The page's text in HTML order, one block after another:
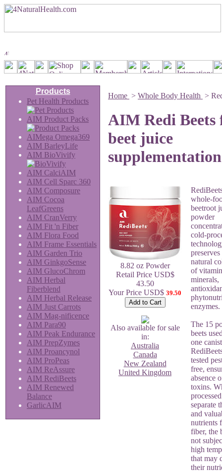
Products
Pet Health Products
AIM Product Packs
AIMega Omega369
AIM BarleyLife
AIM BioVivify
AIM CalciAIM
AIM Cell Sparc 360
AIM Composure
AIM Cocoa
LeafGreens
AIM CranVerry
AIM Fit 'n Fiber
AIM Flora Food
AIM Frame Essentials
AIM Garden Trio
AIM GinkgoSense
AIM GlucoChrom
AIM Herbal
Fiberblend
AIM Herbal Release
AIM Just Carrots
AIM Mag-nificence
AIM Para90
AIM Peak Endurance
AIM PrepZymes
AIM Proancynol
AIM ProPeas
AIM ReAssure
AIM RediBeets
AIM Renewed
Balance
GarlicAIM
Home > Whole Body Health >
AIM Redi Beets
beet juice
supplementation
8.82 oz Powder
Retail Price USD$
43.50
Your Price USD$ 39.50
Also available for sale
in:
Australia
Canada
New Zealand
United Kingdom
whole-
beetroot
powder
cold-
preserves
natural
of
minerals,
enzymes.
The 15
beets
one
tested
free,
absence
toxins.
separate
and
nutrients
fiber, the
not
high
that may
their